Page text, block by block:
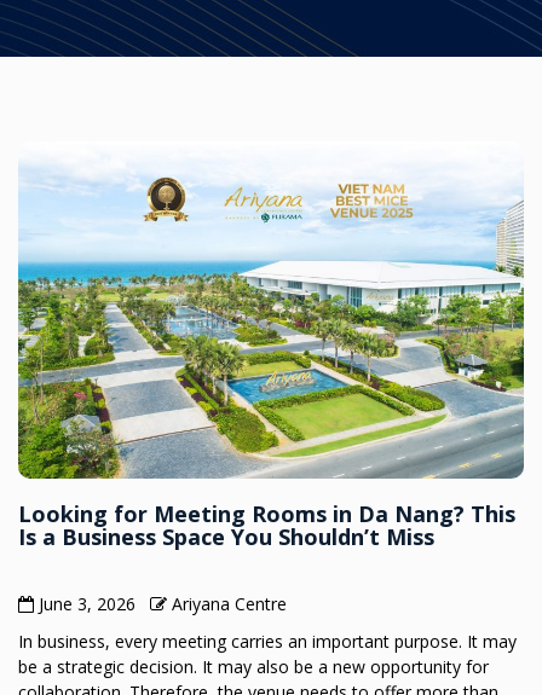
Looking for Meeting Rooms in Da Nang? This
Is a Business Space You Shouldn’t Miss
June 3, 2026
Ariyana Centre
In business, every meeting carries an important purpose. It may
be a strategic decision. It may also be a new opportunity for